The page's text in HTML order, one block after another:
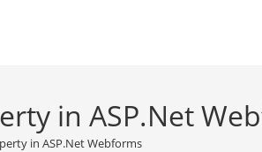
in ASP.Net
in ASP.Net Webforms